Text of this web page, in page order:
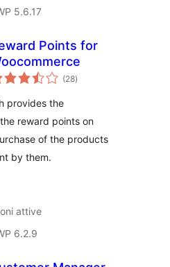
5.6.17
Points for
(28valutazioni
totali
)
provides the
reward points on
of the products
by them.
attive
6.2.9